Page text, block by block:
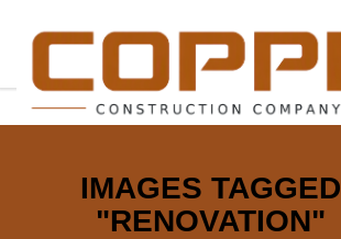
IMAGES TAGGED
"RENOVATION"